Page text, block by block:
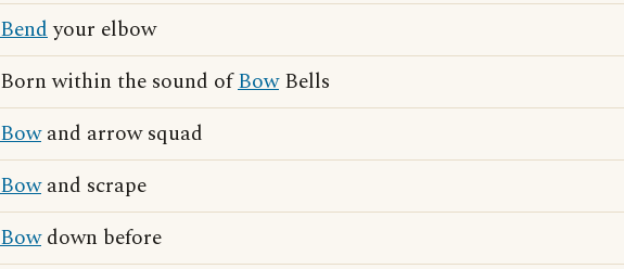
Bendyour elbow
Born within the sound ofBowBells
Bowand arrow squad
Bowand scrape
Bowdown before